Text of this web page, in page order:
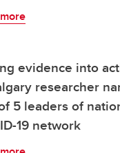
evidence into
researcher
5 leaders of
19 network